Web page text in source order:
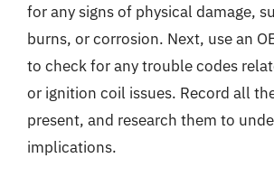
for any signs of physical damage,
burns, or corrosion. Next, use an
to check for any trouble codes
or ignition coil issues. Record all
present, and research them to
implications.